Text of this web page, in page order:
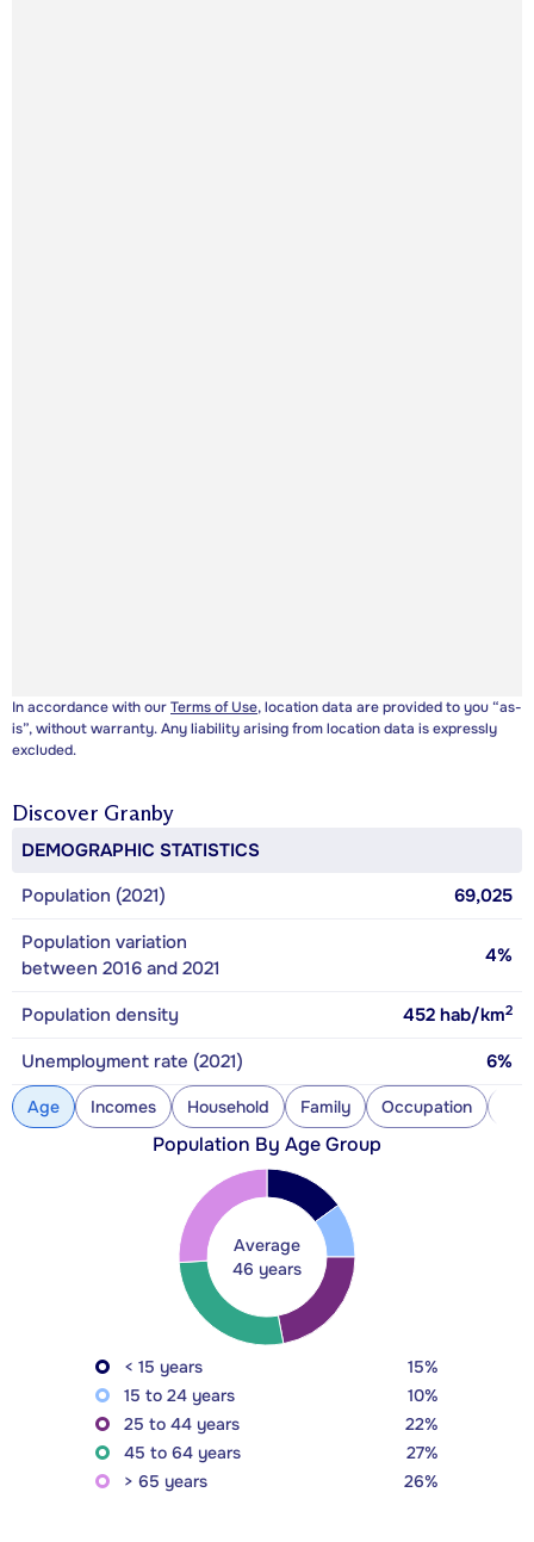
In accordance with ourTerms of Use, location data are provided to you “as-
is”, without warranty. Any liability arising from location data is expressly
excluded.
Discover Granby
DEMOGRAPHIC STATISTICS
Population (2021)
69,025
Population variation
between 2016 and 2021
4%
Population density 452 hab/km2
Unemployment rate (2021) 6%
Age Incomes Household Family Occupation
Population By Age Group
Average
46 years
< 15 years
15%
15 to 24 years
10%
25 to 44 years
22%
45 to 64 years
27%
> 65 years
26%